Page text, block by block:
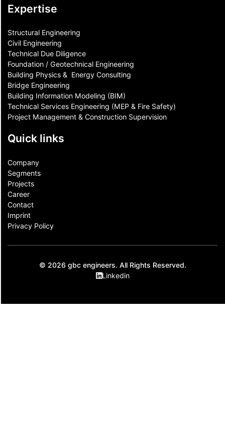
Expertise
Structural Engineering
Civil Engineering
Technical Due Diligence
Foundation / Geotechnical Engineering
Building Physics & ​ Energy Consulting
Bridge Engineering
Building Information Modeling (BIM)
Technical Services Engineering (MEP & Fire Safety)
Project Management & Construction Supervision
Quick links
Company
Segments
Projects
Career
Contact​
Imprint
Privacy Policy
© 2026 gbc engineers. All Rights Reserved.
Linkedin